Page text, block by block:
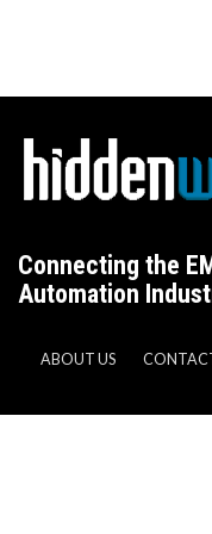
Connecting the
Automation
ABOUT US